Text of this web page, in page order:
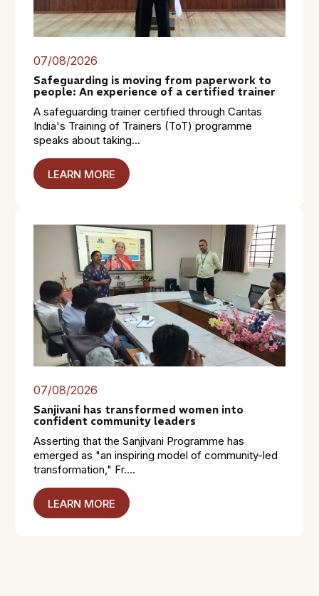
07/08/2026
Safeguarding is moving from paperwork to
people: An experience of a certified trainer
A safeguarding trainer certified through Caritas
India's Training of Trainers (ToT) programme
speaks about taking...
LEARN MORE
07/08/2026
Sanjivani has transformed women into
confident community leaders
Asserting that the Sanjivani Programme has
emerged as "an inspiring model of community-led
transformation," Fr....
LEARN MORE